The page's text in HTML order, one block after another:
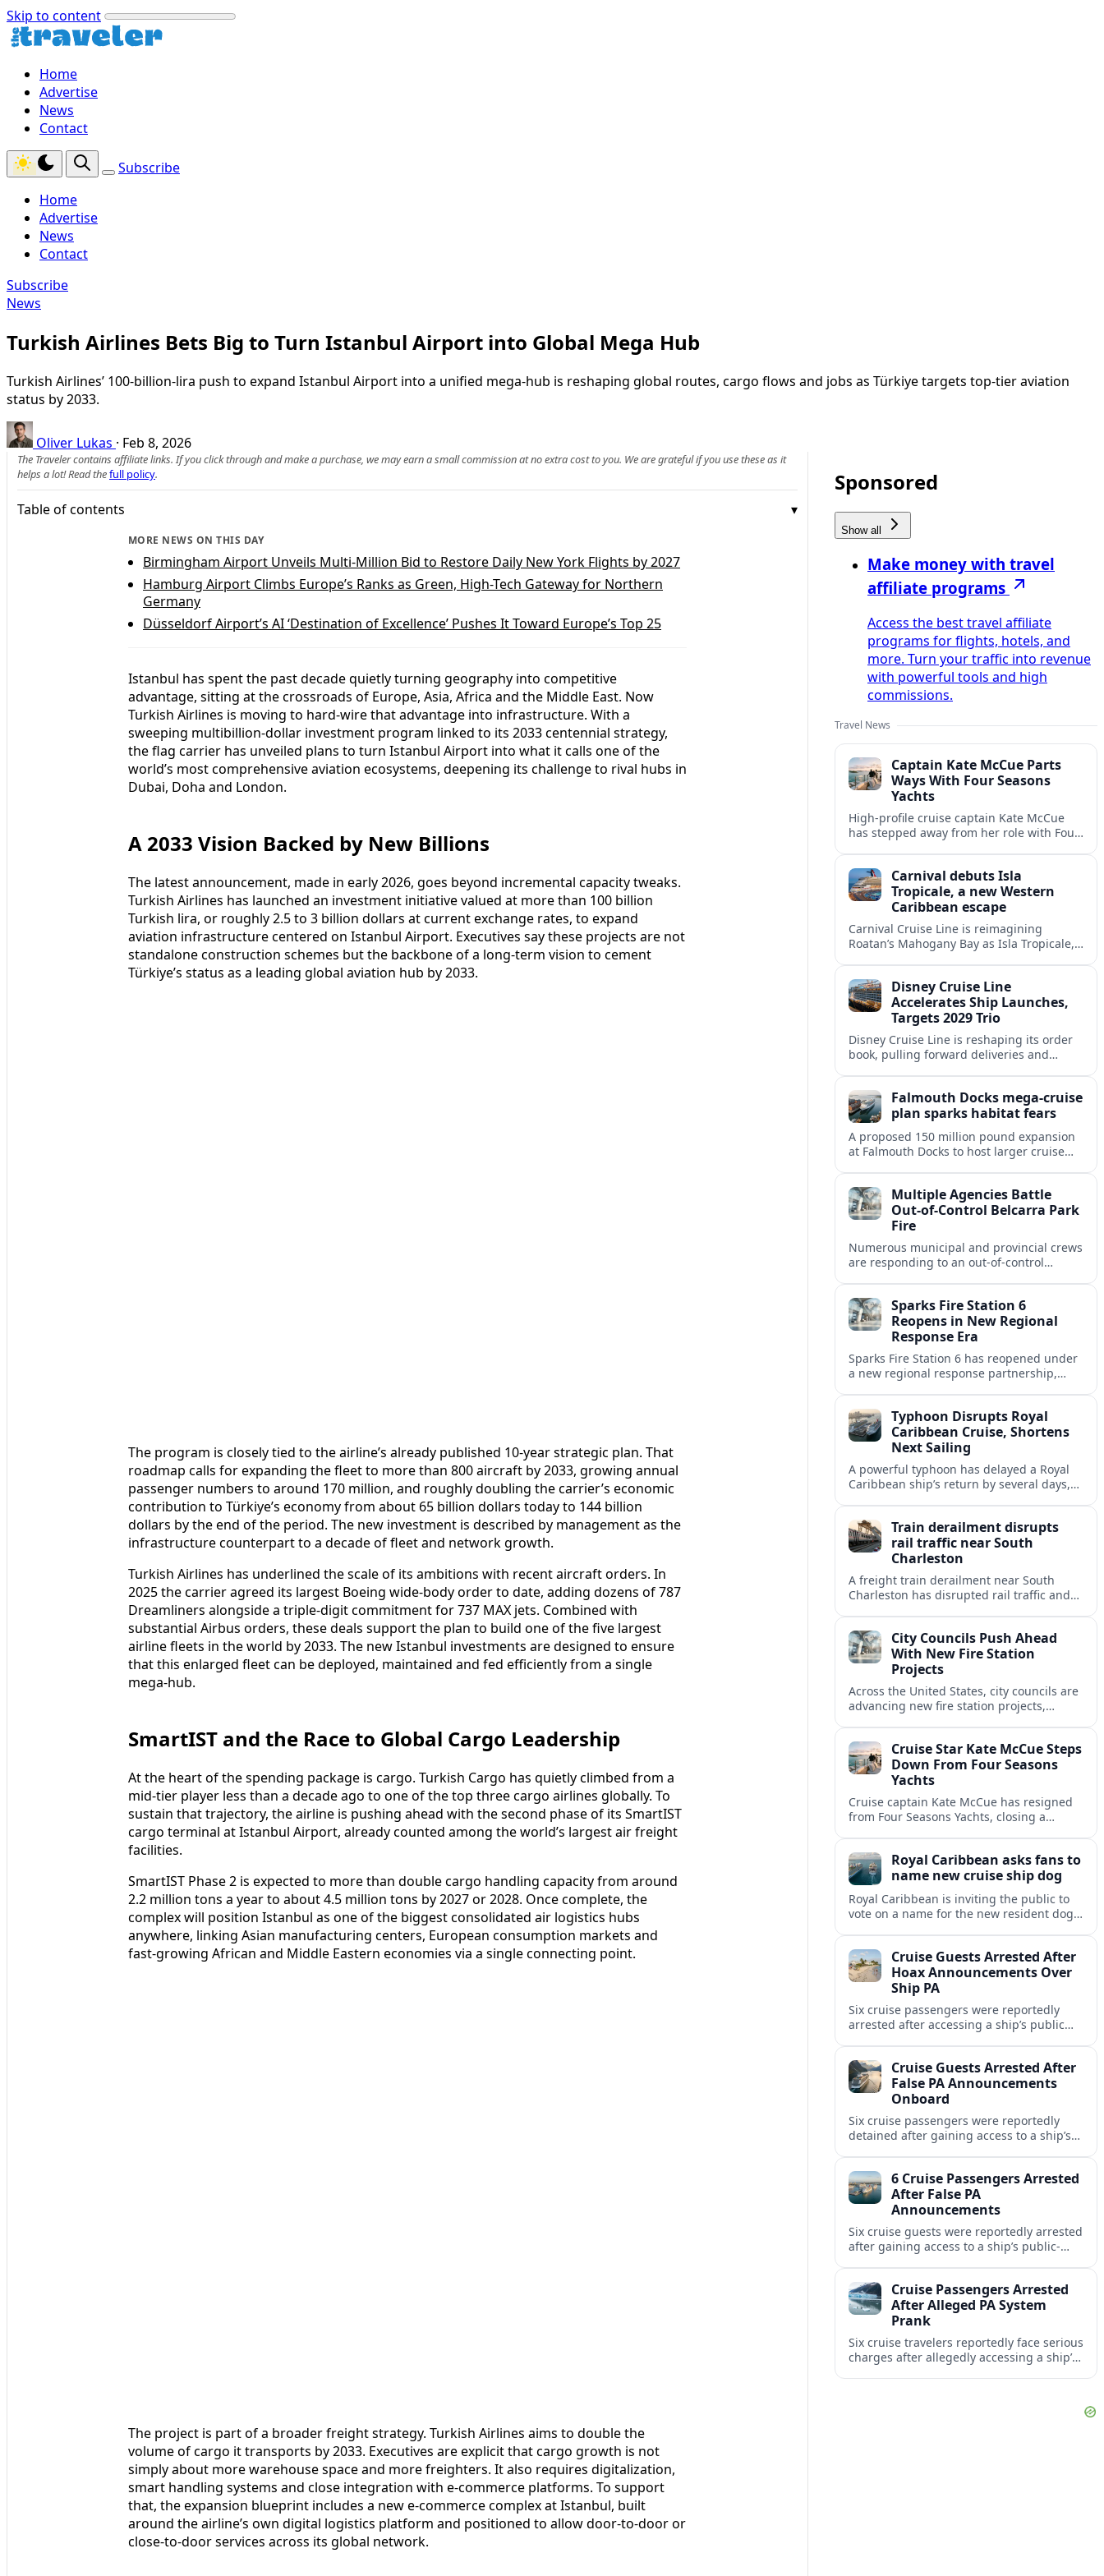
Skip to content
Home
Advertise
News
Contact
Subscribe
Home
Advertise
News
Contact
Subscribe
News
Turkish Airlines Bets Big to Turn Istanbul Airport into Global Mega Hub
Turkish Airlines’ 100‑billion‑lira push to expand Istanbul Airport into a unified mega‑hub is reshaping global routes, cargo flows and jobs as Türkiye targets top‑tier aviation
status by 2033.
Oliver Lukas · Feb 8, 2026
The Traveler contains affiliate links. If you click through and make a purchase, we may earn a small commission at no extra cost to you. We are grateful if you use these as it
helps a lot! Read thefull policy.
Table of contents
MORE NEWS ON THIS DAY
Birmingham Airport Unveils Multi-Million Bid to Restore Daily New York Flights by 2027
Hamburg Airport Climbs Europe’s Ranks as Green, High-Tech Gateway for Northern
Germany
Düsseldorf Airport’s AI ‘Destination of Excellence’ Pushes It Toward Europe’s Top 25
Istanbul has spent the past decade quietly turning geography into competitive
advantage, sitting at the crossroads of Europe, Asia, Africa and the Middle East. Now
Turkish Airlines is moving to hard‑wire that advantage into infrastructure. With a
sweeping multibillion‑dollar investment program linked to its 2033 centennial strategy,
the flag carrier has unveiled plans to turn Istanbul Airport into what it calls one of the
world’s most comprehensive aviation ecosystems, deepening its challenge to rival hubs in
Dubai, Doha and London.
A 2033 Vision Backed by New Billions
The latest announcement, made in early 2026, goes beyond incremental capacity tweaks.
Turkish Airlines has launched an investment initiative valued at more than 100 billion
Turkish lira, or roughly 2.5 to 3 billion dollars at current exchange rates, to expand
aviation infrastructure centered on Istanbul Airport. Executives say these projects are not
standalone construction schemes but the backbone of a long‑term vision to cement
Türkiye’s status as a leading global aviation hub by 2033.
The program is closely tied to the airline’s already published 10‑year strategic plan. That
roadmap calls for expanding the fleet to more than 800 aircraft by 2033, growing annual
passenger numbers to around 170 million, and roughly doubling the carrier’s economic
contribution to Türkiye’s economy from about 65 billion dollars today to 144 billion
dollars by the end of the period. The new investment is described by management as the
infrastructure counterpart to a decade of fleet and network growth.
Turkish Airlines has underlined the scale of its ambitions with recent aircraft orders. In
2025 the carrier agreed its largest Boeing wide‑body order to date, adding dozens of 787
Dreamliners alongside a triple‑digit commitment for 737 MAX jets. Combined with
substantial Airbus orders, these deals support the plan to build one of the five largest
airline fleets in the world by 2033. The new Istanbul investments are designed to ensure
that this enlarged fleet can be deployed, maintained and fed efficiently from a single
mega‑hub.
SmartIST and the Race to Global Cargo Leadership
At the heart of the spending package is cargo. Turkish Cargo has quietly climbed from a
mid‑tier player less than a decade ago to one of the top three cargo airlines globally. To
sustain that trajectory, the airline is pushing ahead with the second phase of its SmartIST
cargo terminal at Istanbul Airport, already counted among the world’s largest air freight
facilities.
SmartIST Phase 2 is expected to more than double cargo handling capacity from around
2.2 million tons a year to about 4.5 million tons by 2027 or 2028. Once complete, the
complex will position Istanbul as one of the biggest consolidated air logistics hubs
anywhere, linking Asian manufacturing centers, European consumption markets and
fast‑growing African and Middle Eastern economies via a single connecting point.
The project is part of a broader freight strategy. Turkish Airlines aims to double the
volume of cargo it transports by 2033. Executives are explicit that cargo growth is not
simply about more warehouse space and more freighters. It also requires digitalization,
smart handling systems and close integration with e‑commerce platforms. To support
that, the expansion blueprint includes a new e‑commerce complex at Istanbul, built
around the airline’s own digital logistics platform and positioned to allow door‑to‑door or
close‑to‑door services across its global network.
Sponsored
Show all
Make money with travel
affiliate programs
Access the best travel affiliate
programs for flights, hotels, and
more. Turn your traffic into revenue
with powerful tools and high
commissions.
Travel News
Captain Kate McCue Parts
Ways With Four Seasons
Yachts
High‑profile cruise captain Kate McCue
has stepped away from her role with Four
line.
Carnival debuts Isla
Tropicale, a new Western
Caribbean escape
Carnival Cruise Line is reimagining
Roatan’s Mahogany Bay as Isla Tropicale,
itineraries.Disney Cruise Line
Accelerates Ship Launches,
Targets 2029 Trio
Disney Cruise Line is reshaping its order
book, pulling forward deliveries and
expansion.Falmouth Docks mega-cruise
plan sparks habitat fears
A proposed 150 million pound expansion
at Falmouth Docks to host larger cruise
industry balance.
Multiple Agencies Battle
Out-of-Control Belcarra Park
Fire
Numerous municipal and provincial crews
are responding to an out-of-control
and Belcarra.Sparks Fire Station 6
Reopens in New Regional
Response Era
Sparks Fire Station 6 has reopened under
a new regional response partnership,
intensify.Typhoon Disrupts Royal
Caribbean Cruise, Shortens
Next Sailing
A powerful typhoon has delayed a Royal
Caribbean ship’s return by several days,
Train derailment disrupts
rail traffic near South
Charleston
A freight train derailment near South
Charleston has disrupted rail traffic and
impacts on regional travel.
City Councils Push Ahead
With New Fire Station
Projects
Across the United States, city councils are
advancing new fire station projects,
communities.Cruise Star Kate McCue Steps
Down From Four Seasons
Yachts
Cruise captain Kate McCue has resigned
from Four Seasons Yachts, closing a
leadership move.
Royal Caribbean asks fans to
name new cruise ship dog
Royal Caribbean is inviting the public to
vote on a name for the new resident dog
Cruise Guests Arrested After
Hoax Announcements Over
Ship PA
Six cruise passengers were reportedly
arrested after accessing a ship’s public
concerns across the cruise industry.
Cruise Guests Arrested After
False PA Announcements
Onboard
Six cruise passengers were reportedly
detained after gaining access to a ship’s
over onboard security.
6 Cruise Passengers Arrested
After False PA
Announcements
Six cruise guests were reportedly arrested
after gaining access to a ship’s public-
over onboard security.
Cruise Passengers Arrested
After Alleged PA System
Prank
Six cruise travelers reportedly face serious
charges after allegedly accessing a ship’s